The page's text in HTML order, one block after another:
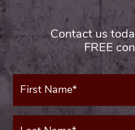
Contact us
FREE
First
Name*
Last